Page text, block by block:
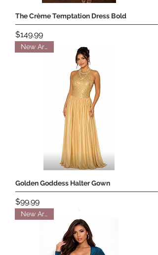
The Crème Temptation Dress Bold
Price
$149.99
New Arrival
Golden Goddess Halter Gown
Price
$99.99
New Arrival